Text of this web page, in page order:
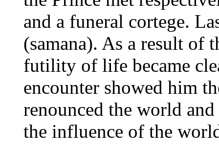
and a funeral cortege.
(samana). As a result of
futility of life became
encounter showed him
renounced the world
the influence of the